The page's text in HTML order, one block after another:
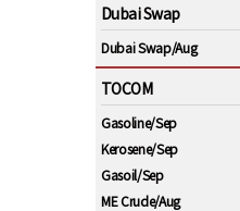
Dubai Swap
Dubai Swap/Aug
TOCOM
Gasoline/Sep
Kerosene/Sep
Gasoil/Sep
ME Crude/Aug